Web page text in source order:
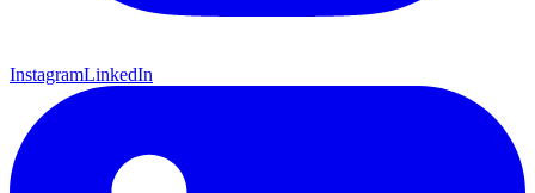
InstagramLinkedIn